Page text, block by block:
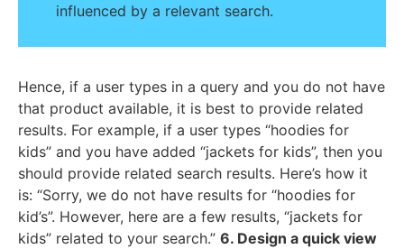
influenced by a relevant search.
Hence, if a user types in a query and you do not have
that product available, it is best to provide related
results. For example, if a user types “hoodies for
kids” and you have added “jackets for kids”, then you
should provide related search results. Here’s how it
is: “Sorry, we do not have results for “hoodies for
kid’s”. However, here are a few results, “jackets for
kids” related to your search.” 6. Design a quick view